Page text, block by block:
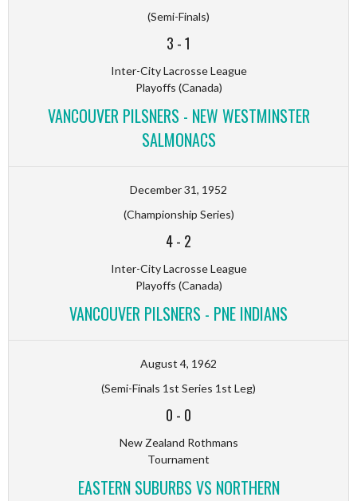
(Semi-Finals)
3 -1
Inter-City Lacrosse League
Playoffs (Canada)
VANCOUVER PILSNERS - NEW WESTMINSTER
SALMONACS
December 31, 1952
(Championship Series)
4- 2
Inter-City Lacrosse League
Playoffs (Canada)
VANCOUVER PILSNERS - PNE INDIANS
August 4, 1962
(Semi-Finals 1st Series 1st Leg)
0 - 0
New Zealand Rothmans
Tournament
EASTERN SUBURBS VS NORTHERN